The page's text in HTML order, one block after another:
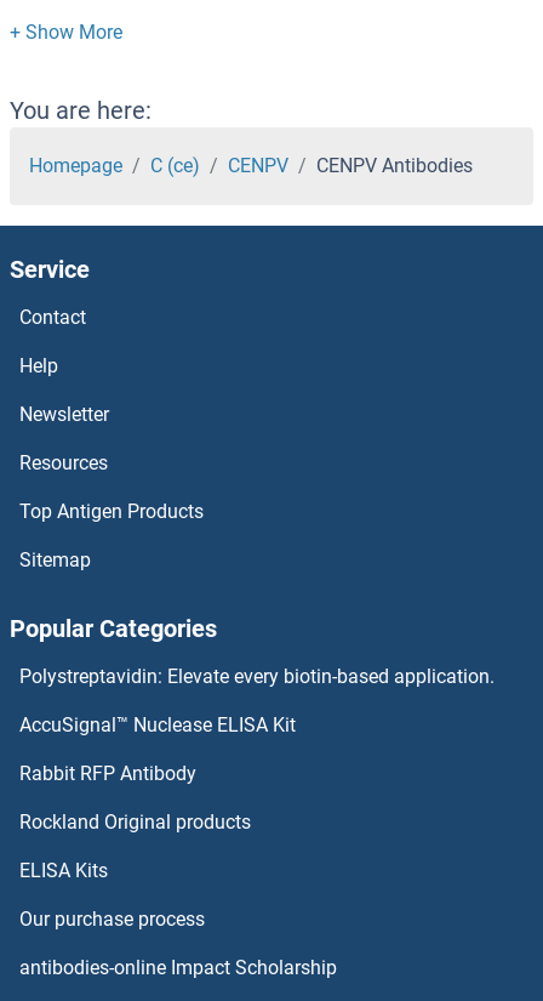
CENPK Antibodies
CENPJ Antibodies
CENPI Antibodies
CENPH Antibodies
CENPF Antibodies
CENPC1 Antibodies
CENPB Antibodies
CENPA Antibodies
CEMIP Antibodies
CELSR2 Antibodies
CENPW Antibodies
Centaurin beta 2 Antibodies
You are here:
Homepage C (ce) CENPV CENPV Antibodies
Service
Contact
Help
Newsletter
Resources
Top Antigen Products
Sitemap
Popular Categories
Polystreptavidin: Elevate every biotin-based application.
AccuSignal™ Nuclease ELISA Kit
Rabbit RFP Antibody
Rockland Original products
ELISA Kits
Our purchase process
antibodies-online Impact Scholarship